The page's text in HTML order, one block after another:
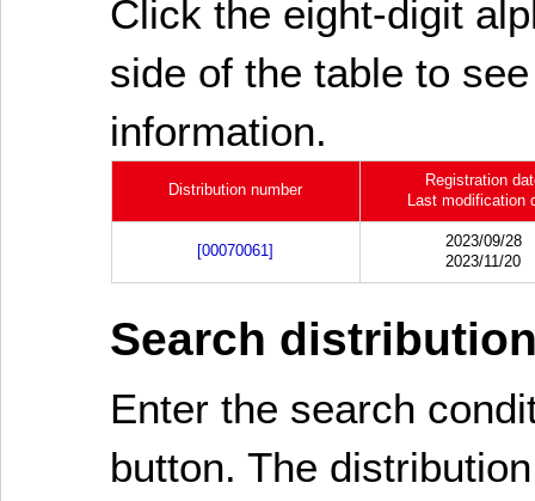
Click the eight-digit
side of the table to
information.
Distribution number
Registration
Last modification
[00070061]
2023/09/28
2023/11/20
Search
Enter the search
button. The